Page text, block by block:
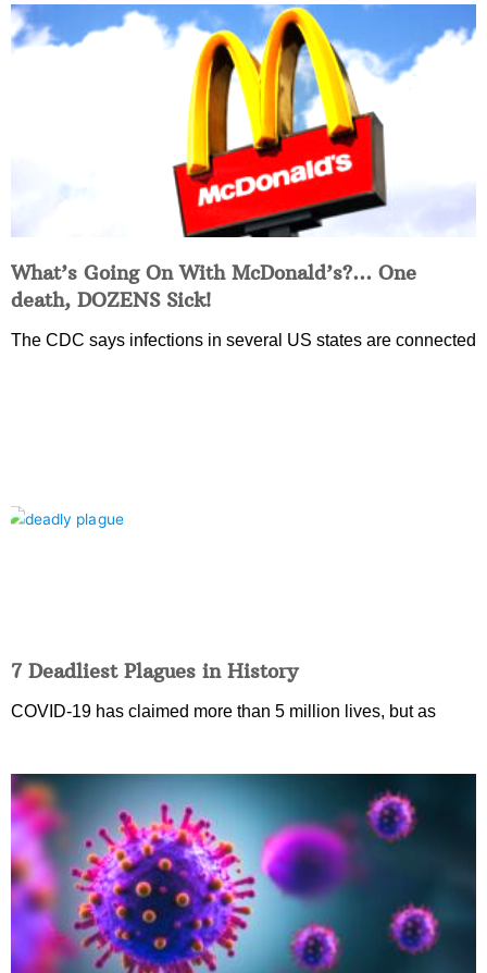
What’s Going On With McDonald’s?… One
death, DOZENS Sick!
The CDC says infections in several US states are connected
7 Deadliest Plagues in History
COVID-19 has claimed more than 5 million lives, but as